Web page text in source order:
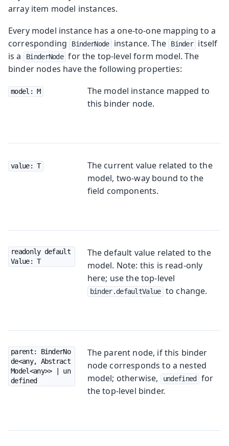
array item model instances.
Every model instance has a one-to-one mapping to a
corresponding
BinderNode instance. The Binder
itself
is a
BinderNode for the top-level form model. The
binder nodes have the following properties:
model: M
The model instance mapped to
this binder node.
value: T
The current value related to the
model, two-way bound to the
field components.
readonly default
Value: T
The default value related to the
model. Note: this is read-only
here; use the top-level
binder.defaultValue to change.
parent: BinderNo
de<any, Abstract
Model<any>> | un
defined
The parent node, if this binder
node corresponds to a nested
model; otherwise,
undefined
for
the top-level binder.